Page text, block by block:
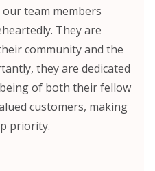
team members
They are
community and the
they are dedicated
of both their fellow
customers, making
priority.